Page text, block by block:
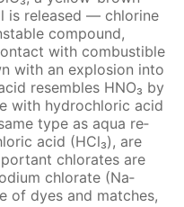
is re­leased — chlo­rine
com­pound,
with com­bustible
with an ex­plo­sion into
re­sem­bles HNO₃ by
with hy­drochlo­ric acid
type as aqua re­
acid (HCl₃), are
chlo­rates are
chlo­rate (Na­
of dyes and match­es,